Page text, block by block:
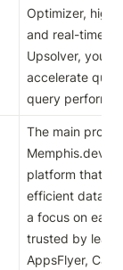
Optimizer,
and real-time
Upsolver, you
accelerate
query
The main
Memphis.dev
platform that
efficient data
a focus on
trusted by
AppsFlyer,